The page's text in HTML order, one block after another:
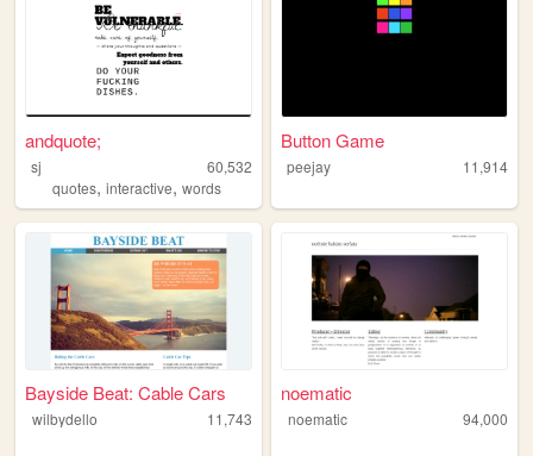
andquote;
sj
60,532
quotes, interactive, words
Button Game
peejay 11,914
Bayside Beat: Cable Cars
wilbydello 11,743
noematic
noematic 94,000